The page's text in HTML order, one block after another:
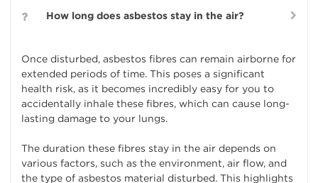
How long does asbestos stay in the air?
Once disturbed, asbestos fibres can remain airborne for
extended periods of time. This poses a significant
health risk, as it becomes incredibly easy for you to
accidentally inhale these fibres, which can cause long-
lasting damage to your lungs.
The duration these fibres stay in the air depends on
various factors, such as the environment, air flow, and
the type of asbestos material disturbed. This highlights